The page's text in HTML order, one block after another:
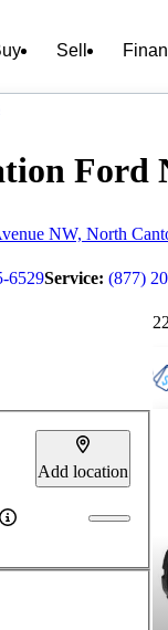
Sell
Ford
NW, North
6529Service: (877)
Add location